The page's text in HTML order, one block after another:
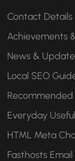
Contact Details
Achievements
News &
Local SEO
Everyday
HTML Meta
Fasthosts